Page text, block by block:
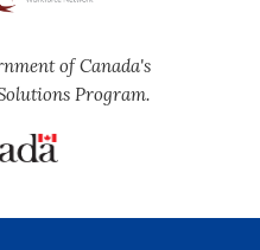
of Canada's
Program.